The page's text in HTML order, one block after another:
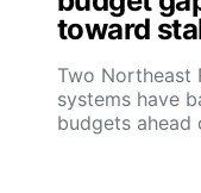
toward
Two Northeast
systems have
budgets